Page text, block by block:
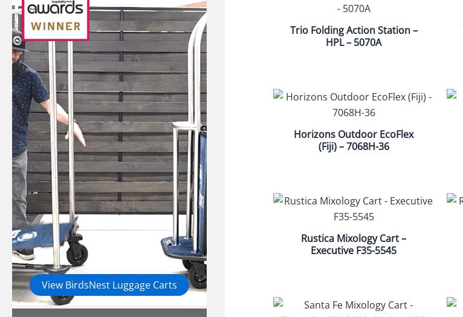
View BirdsNest Luggage Carts
Trio Folding Action Station –
HPL – 5070A
Horizons Outdoor EcoFlex
(Fiji) – 7068H-36
Rustica Mixology Cart –
Executive F35-5545